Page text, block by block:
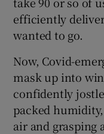
efficiently
wanted to go.
Now, Covid-
mask up into
confidently
packed
air and grasping